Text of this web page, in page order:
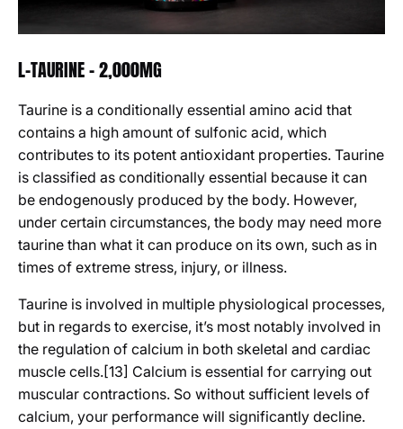
L-TAURINE - 2,000MG
Taurine is a conditionally essential amino acid that
contains a high amount of sulfonic acid, which
contributes to its potent antioxidant properties. Taurine
is classified as conditionally essential because it can
be endogenously produced by the body. However,
under certain circumstances, the body may need more
taurine than what it can produce on its own, such as in
times of extreme stress, injury, or illness.
Taurine is involved in multiple physiological processes,
but in regards to exercise, it’s most notably involved in
the regulation of calcium in both skeletal and cardiac
muscle cells.[13] Calcium is essential for carrying out
muscular contractions. So without sufficient levels of
calcium, your performance will significantly decline.